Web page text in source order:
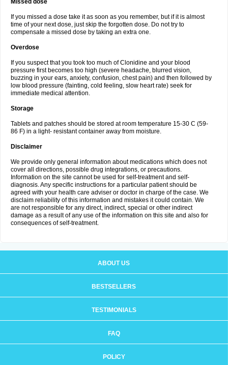
Missed dose
If you missed a dose take it as soon as you remember, but if it is almost
time of your next dose, just skip the forgotten dose. Do not try to
compensate a missed dose by taking an extra one.
Overdose
If you suspect that you took too much of Clonidine and your blood
pressure first becomes too high (severe headache, blurred vision,
buzzing in your ears, anxiety, confusion, chest pain) and then followed by
low blood pressure (fainting, cold feeling, slow heart rate) seek for
immediate medical attention.
Storage
Tablets and patches should be stored at room temperature 15-30 C (59-
86 F) in a light- resistant container away from moisture.
Disclaimer
We provide only general information about medications which does not
cover all directions, possible drug integrations, or precautions.
Information on the site cannot be used for self-treatment and self-
diagnosis. Any specific instructions for a particular patient should be
agreed with your health care adviser or doctor in charge of the case. We
disclaim reliability of this information and mistakes it could contain. We
are not responsible for any direct, indirect, special or other indirect
damage as a result of any use of the information on this site and also for
consequences of self-treatment.
ABOUT US
BESTSELLERS
TESTIMONIALS
FAQ
POLICY